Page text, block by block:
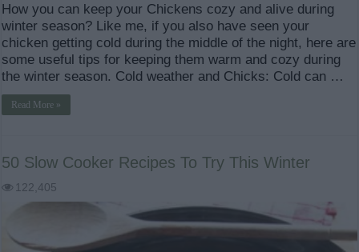
How you can keep your Chickens cozy and alive during
winter season? Like me, if you also have seen your
chicken getting cold during the middle of the night, here are
some useful tips for keeping them warm and cozy during
the winter season. Cold weather and Chicks: Cold can …
Read More »
50 Slow Cooker Recipes To Try This Winter
122,405